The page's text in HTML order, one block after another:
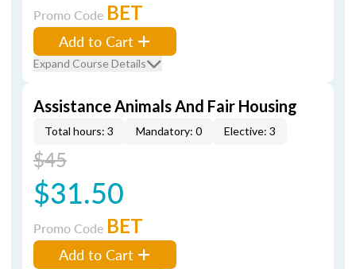
Promo Code BET
Add to Cart
Expand Course Details
Assistance Animals And Fair Housing
Total hours: 3 Mandatory: 0 Elective: 3
$45
$31.50
Promo Code BET
Add to Cart